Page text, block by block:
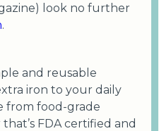
look no further
.
and reusable
iron to your daily
from food-grade
FDA certified and